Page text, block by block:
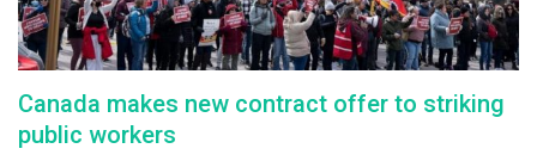
Canada makes new contract offer to striking
public workers